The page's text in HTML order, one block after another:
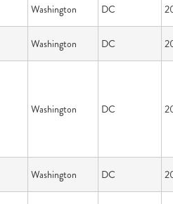
Washington DC
Washington DC
Washington DC
Washington DC